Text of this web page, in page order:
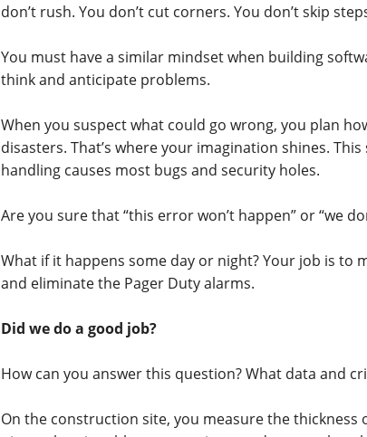
don’t rush. You don’t cut corners. You don’t skip
You must have a similar mindset when building
think and anticipate problems.
When you suspect what could go wrong, you plan
disasters. That’s where your imagination shines.
handling causes most bugs and security holes.
Are you sure that “this error won’t happen” or “we
What if it happens some day or night? Your job is to
and eliminate the Pager Duty alarms.
Did we do a good job?
How can you answer this question? What data and
On the construction site, you measure the thickness